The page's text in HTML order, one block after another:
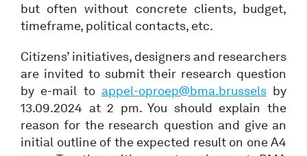
but often without concrete clients, budget,
timeframe, political contacts, etc.
Citizens’ initiatives, designers and researchers
are invited to submit their research question
by e-mail to appel-oproep@bma.brusselsby
13.09.2024 at 2 pm. You should explain the
reason for the research question and give an
initial outline of the expected result on one A4